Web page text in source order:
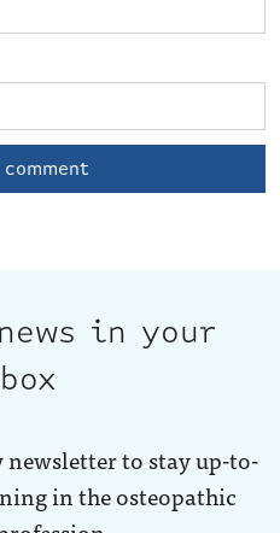
in your
newsletter to stay up-to-
in the osteopathic